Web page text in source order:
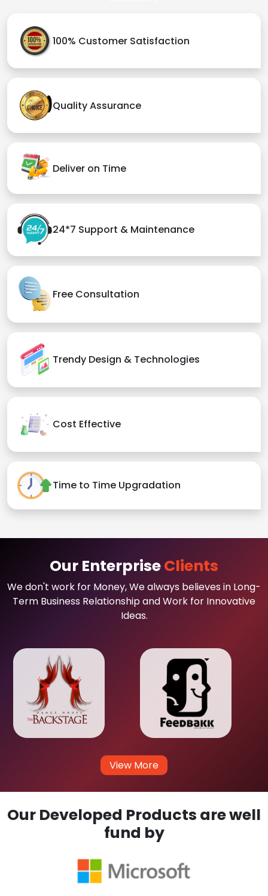
100% Customer Satisfaction
Quality Assurance
Deliver on Time
24*7 Support & Maintenance
Free Consultation
Trendy Design & Technologies
Cost Effective
Time to Time Upgradation
Our EnterpriseClients
We don't work for Money, We always believes in Long-
Term Business Relationship and Work for Innovative
Ideas.
View More
Our Developed Products are well
fund by